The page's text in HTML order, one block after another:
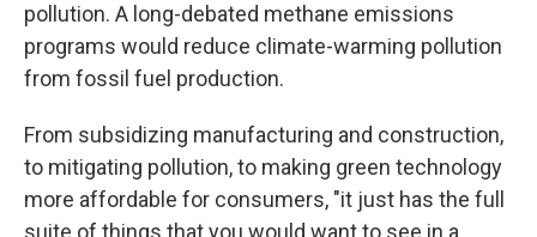
pollution. A long-debated methane emissions
programs would reduce climate-warming pollution
from fossil fuel production.
From subsidizing manufacturing and construction,
to mitigating pollution, to making green technology
more affordable for consumers, "it just has the full
suite of things that you would want to see in a